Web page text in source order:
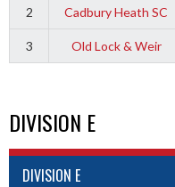
2 Cadbury Heath SC
3 Old Lock & Weir
DIVISION E
DIVISION E